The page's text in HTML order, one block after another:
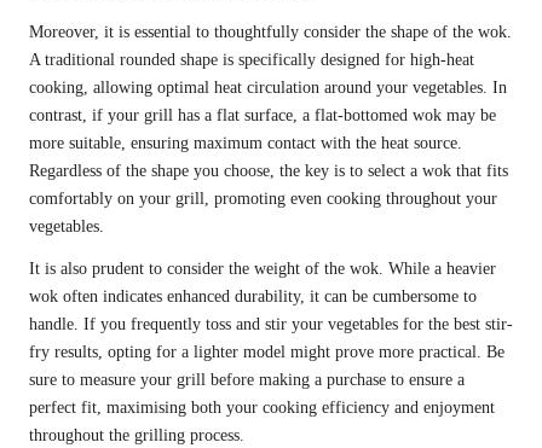
Moreover, it is essential to thoughtfully consider the shape of the wok.
A traditional rounded shape is specifically designed for high-heat
cooking, allowing optimal heat circulation around your vegetables. In
contrast, if your grill has a flat surface, a flat-bottomed wok may be
more suitable, ensuring maximum contact with the heat source.
Regardless of the shape you choose, the key is to select a wok that fits
comfortably on your grill, promoting even cooking throughout your
vegetables.
It is also prudent to consider the weight of the wok. While a heavier
wok often indicates enhanced durability, it can be cumbersome to
handle. If you frequently toss and stir your vegetables for the best stir-
fry results, opting for a lighter model might prove more practical. Be
sure to measure your grill before making a purchase to ensure a
perfect fit, maximising both your cooking efficiency and enjoyment
throughout the grilling process.